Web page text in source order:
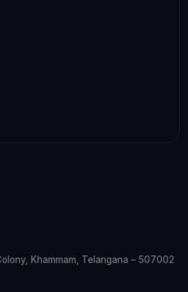
Khammam, Telangana – 507002